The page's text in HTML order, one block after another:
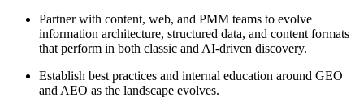
Partner with content, web, and PMM teams to evolve
information architecture, structured data, and content formats
that perform in both classic and AI-driven discovery.
Establish best practices and internal education around GEO
and AEO as the landscape evolves.